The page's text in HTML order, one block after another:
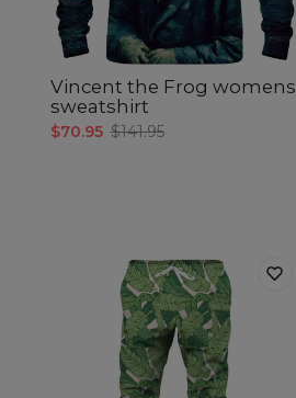
Vincent the Frog womens
sweatshirt
$70.95 $141.95